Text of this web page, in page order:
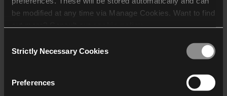
be modified at any time via Manage Cookies. Want to find
who may receive and
Selection
Strictly Necessary Cookies
Preferences